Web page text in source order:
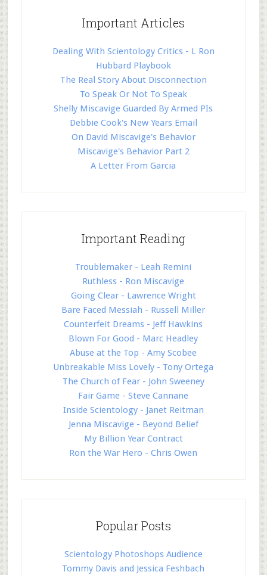
Important Articles
Dealing With Scientology Critics - L Ron
Hubbard Playbook
The Real Story About Disconnection
To Speak Or Not To Speak
Shelly Miscavige Guarded By Armed PIs
Debbie Cook's New Years Email
On David Miscavige's Behavior
Miscavige's Behavior Part 2
A Letter From Garcia
Important Reading
Troublemaker - Leah Remini
Ruthless - Ron Miscavige
Going Clear - Lawrence Wright
Bare Faced Messiah - Russell Miller
Counterfeit Dreams - Jeff Hawkins
Blown For Good - Marc Headley
Abuse at the Top - Amy Scobee
Unbreakable Miss Lovely - Tony Ortega
The Church of Fear - John Sweeney
Fair Game - Steve Cannane
Inside Scientology - Janet Reitman
Jenna Miscavige - Beyond Belief
My Billion Year Contract
Ron the War Hero - Chris Owen
Popular Posts
Scientology Photoshops Audience
Tommy Davis and Jessica Feshbach